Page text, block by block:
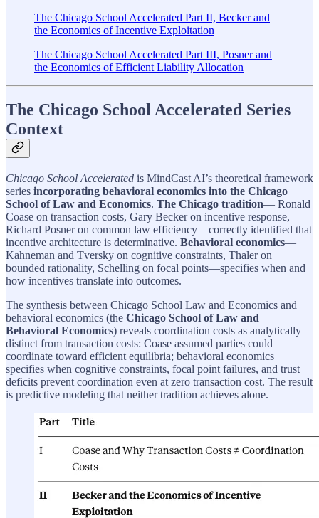
The Chicago School Accelerated Part II, Becker and
the Economics of Incentive Exploitation
The Chicago School Accelerated Part III, Posner and
the Economics of Efficient Liability Allocation
The Chicago School Accelerated Series
Context
Chicago School Accelerated is MindCast AI’s theoretical framework
series incorporating behavioral economics into the Chicago
School of Law and Economics. The Chicago tradition— Ronald
Coase on transaction costs, Gary Becker on incentive response,
Richard Posner on common law efficiency—correctly identified that
incentive architecture is determinative. Behavioral economics—
Kahneman and Tversky on cognitive constraints, Thaler on
bounded rationality, Schelling on focal points—specifies when and
how incentives translate into outcomes.
The synthesis between Chicago School Law and Economics and
behavioral economics (the Chicago School of Law and
Behavioral Economics) reveals coordination costs as analytically
distinct from transaction costs: Coase assumed parties could
coordinate toward efficient equilibria; behavioral economics
specifies when cognitive constraints, focal point failures, and trust
deficits prevent coordination even at zero transaction cost. The result
is predictive modeling that neither tradition achieves alone.